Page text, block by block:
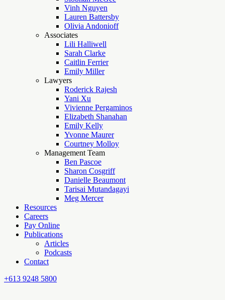
Vinh Nguyen
Lauren Battersby
Olivia Andonioff
Associates
Lili Halliwell
Sarah Clarke
Caitlin Ferrier
Emily Miller
Lawyers
Roderick Rajesh
Yani Xu
Vivienne Pergaminos
Elizabeth Shanahan
Emily Kelly
Yvonne Maurer
Courtney Molloy
Management Team
Ben Pascoe
Sharon Cosgriff
Danielle Beaumont
Tarisai Mutandagayi
Meg Mercer
Resources
Careers
Pay Online
Publications
Articles
Podcasts
Contact
+613 9248 5800